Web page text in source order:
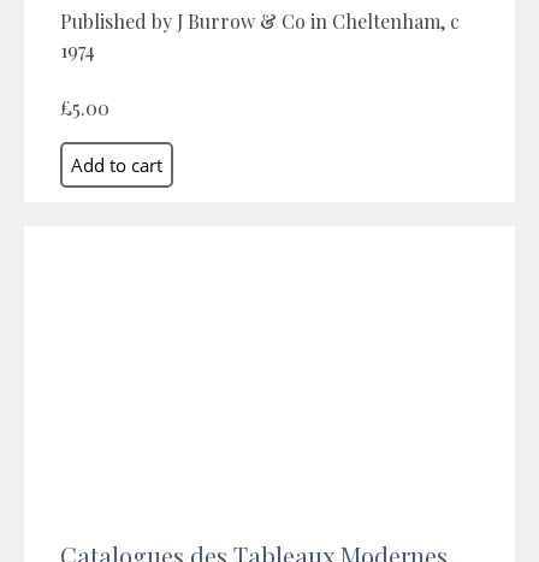
Published by J Burrow & Co in Cheltenham, c
1974
£5.00
Catalogues des Tableaux Modernes